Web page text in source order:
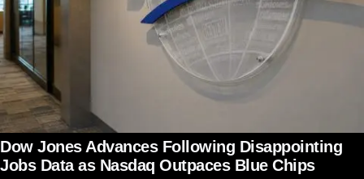
Dow Jones Advances Following Disappointing
Jobs Data as Nasdaq Outpaces Blue Chips